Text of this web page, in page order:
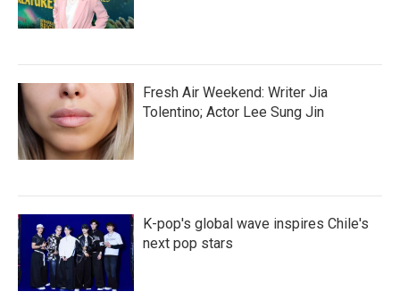
Fresh Air Weekend: Writer Jia
Tolentino; Actor Lee Sung Jin
K-pop's global wave inspires Chile's
next pop stars